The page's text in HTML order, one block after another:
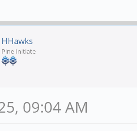
HHawks
Pine Initiate
09:04 AM